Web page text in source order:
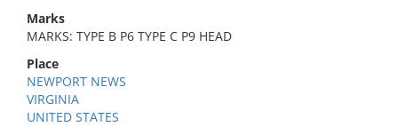
Marks
MARKS: TYPE B P6 TYPE C P9 HEAD
Place
NEWPORT NEWS
VIRGINIA
UNITED STATES